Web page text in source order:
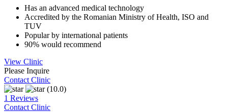
Has an advanced medical technology
Accredited by the Romanian Ministry of Health, ISO and
TUV
Popular by international patients
90% would recommend
View Clinic
Please Inquire
Contact Clinic
(10.0)
1 Reviews
Contact Clinic